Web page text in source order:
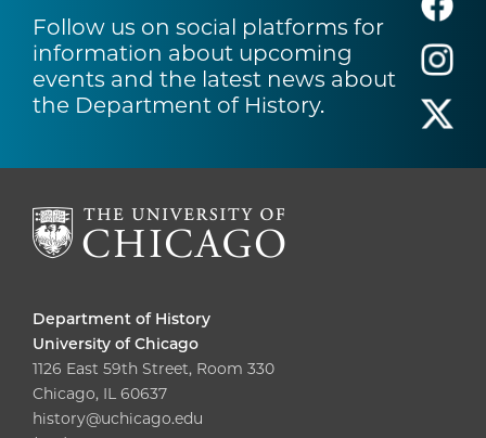
Follow us on social platforms for
information about upcoming
events and the latest news about
the Department of History.
Department of History
University of Chicago
1126 East 59th Street, Room 330
Chicago, IL 60637
history@uchicago.edu